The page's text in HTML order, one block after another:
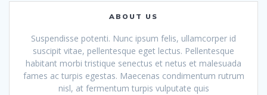
ABOUT US
Suspendisse potenti. Nunc ipsum felis, ullamcorper id
suscipit vitae, pellentesque eget lectus. Pellentesque
habitant morbi tristique senectus et netus et malesuada
fames ac turpis egestas. Maecenas condimentum rutrum
nisl, at fermentum turpis vulputate quis